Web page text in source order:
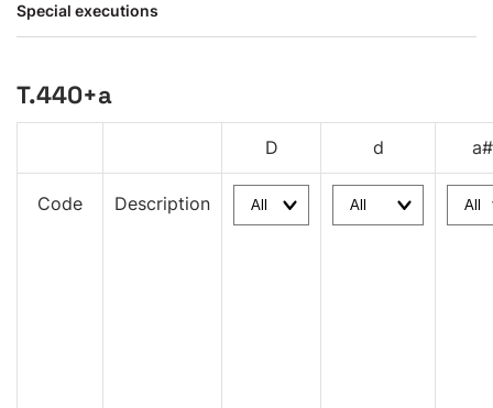
Special executions
T.440+a
D d a#
Code Description